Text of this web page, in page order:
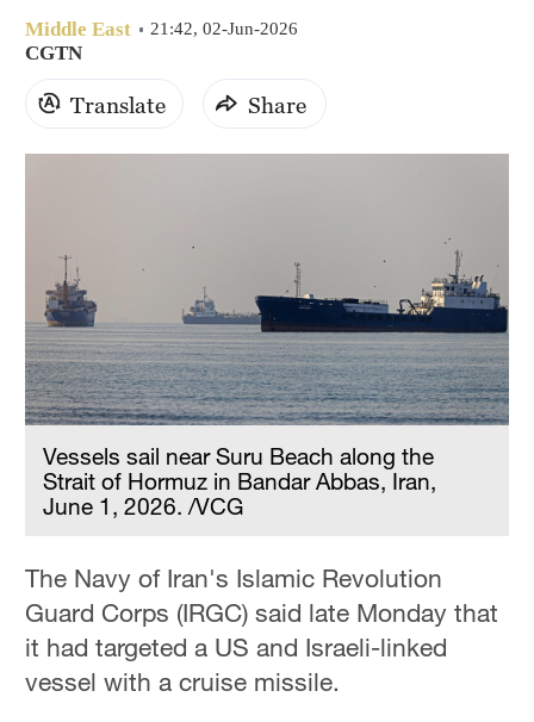
Middle East 21:42, 02-Jun-2026
CGTN
Translate Share
Vessels sail near Suru Beach along the
Strait of Hormuz in Bandar Abbas, Iran,
June 1, 2026. /VCG
The Navy of Iran's Islamic Revolution
Guard Corps (IRGC) said late Monday that
it had targeted a US and Israeli-linked
vessel with a cruise missile.